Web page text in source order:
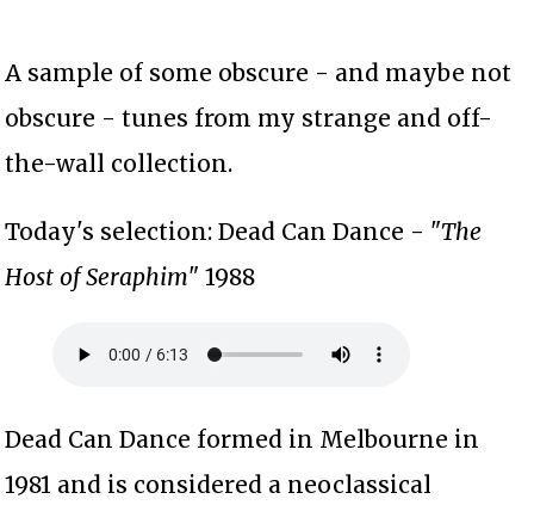
A sample of some obscure - and maybe not
obscure - tunes from my strange and off-
the-wall collection.
Today's selection: Dead Can Dance - "The
Host of Seraphim" 1988
Dead Can Dance formed in Melbourne in
1981 and is considered a neoclassical